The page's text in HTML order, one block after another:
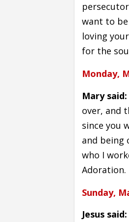
want to
loving
for the
Monday,
Mary said:
over, and
since you
and being
who I
Adoration.
Sunday,
Jesus said: